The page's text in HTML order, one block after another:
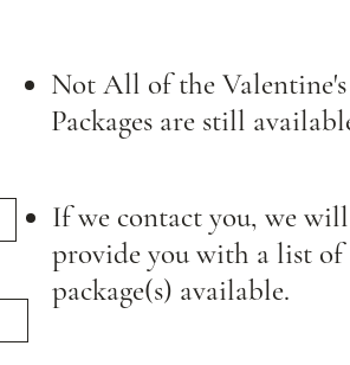
Not All of the
Packages are still
If we contact you, we will
provide you with a list of
package(s) available.